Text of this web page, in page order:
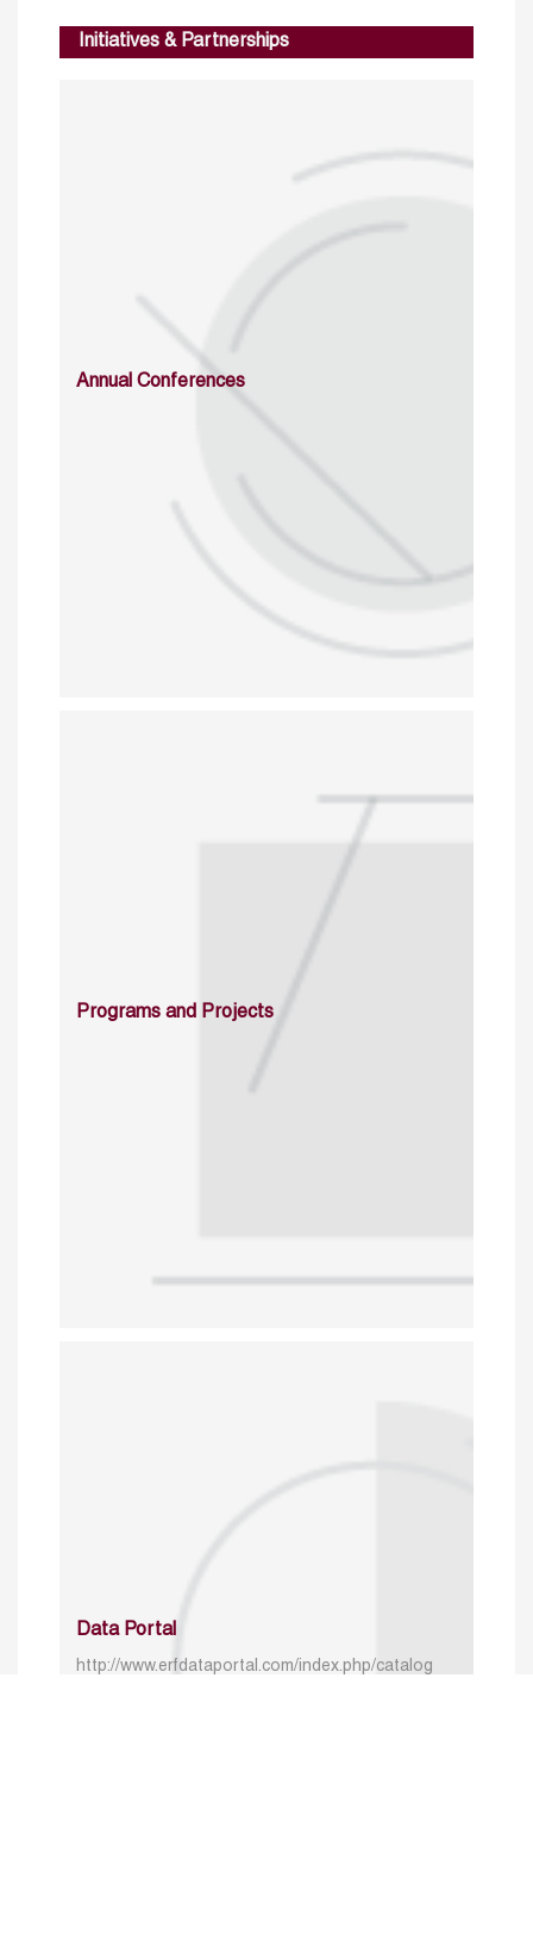
Initiatives & Partnerships
Annual Conferences
Programs and Projects
Data Portal
http://www.erfdataportal.com/index.php/catalog